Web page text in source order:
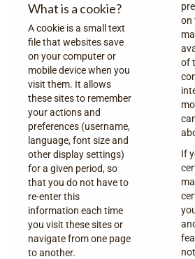
What is a cookie?
A cookie is a small text
file that websites save
on your computer or
mobile device when you
visit them. It allows
these sites to remember
your actions and
preferences (username,
language, font size and
other display settings)
for a given period, so
that you do not have to
re-enter this
information each time
you visit these sites or
navigate from one page
to another.
on
of
If